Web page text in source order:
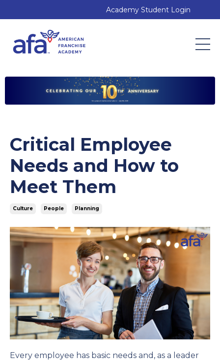
Academy Student Login
Critical Employee
Needs and How to
Meet Them
Culture People Planning
Every employee has basic needs and, as a leader